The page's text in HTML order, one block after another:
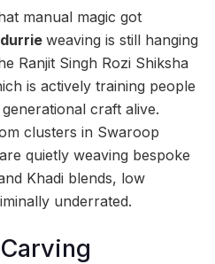
manual magic got
weaving is still hanging
Ranjit Singh Rozi Shiksha
is actively training people
craft alive.
clusters in Swaroop
quietly weaving bespoke
Khadi blends, low
underrated.